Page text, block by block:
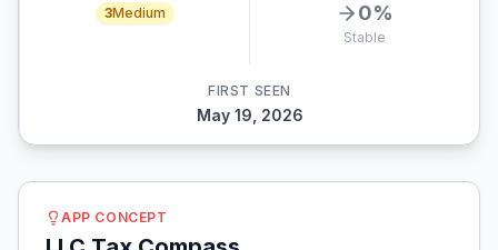
3Medium 0%
Stable
FIRST SEEN
May 19, 2026
APP CONCEPT